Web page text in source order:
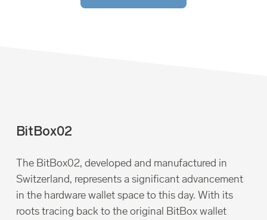
BitBox02
The BitBox02, developed and manufactured in
Switzerland, represents a significant advancement
in the hardware wallet space to this day. With its
roots tracing back to the original BitBox wallet